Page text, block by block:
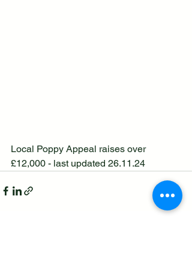
Local Poppy Appeal raises over
£12,000 - last updated 26.11.24